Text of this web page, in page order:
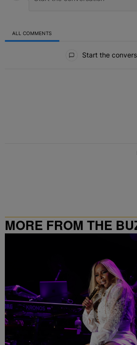
ALL COMMENTS
Start the
MORE FROM THE